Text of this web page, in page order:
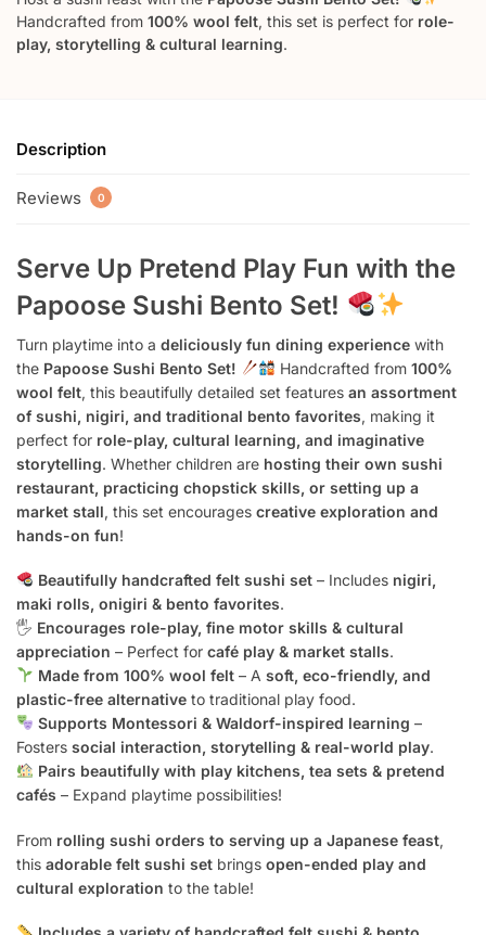
Handcrafted from 100% wool felt, this set is perfect for role-
play, storytelling & cultural learning.
Description
Reviews 0
Serve Up Pretend Play Fun with the
Papoose Sushi Bento Set!
Turn playtime into a deliciously fun dining experience with
the Papoose Sushi Bento Set! Handcrafted from 100%
wool felt, this beautifully detailed set features an assortment
of sushi, nigiri, and traditional bento favorites, making it
perfect for role-play, cultural learning, and imaginative
storytelling. Whether children are hosting their own sushi
restaurant, practicing chopstick skills, or setting up a
market stall, this set encourages creative exploration and
hands-on fun!
Beautifully handcrafted felt sushi set– Includes nigiri,
maki rolls, onigiri & bento favorites.
🖐️ Encourages role-play, fine motor skills & cultural
appreciation – Perfect for café play & market stalls.
Made from 100% wool felt– A soft, eco-friendly, and
plastic-free alternative to traditional play food.
Supports Montessori & Waldorf-inspired learning –
Fosters social interaction, storytelling & real-world play.
Pairs beautifully with play kitchens, tea sets & pretend
cafés – Expand playtime possibilities!
From rolling sushi orders to serving up a Japanese feast,
this adorable felt sushi set brings open-ended play and
cultural exploration to the table!